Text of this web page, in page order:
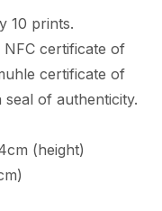
10 prints.
certificate of
certificate of
seal of authenticity.
(height)